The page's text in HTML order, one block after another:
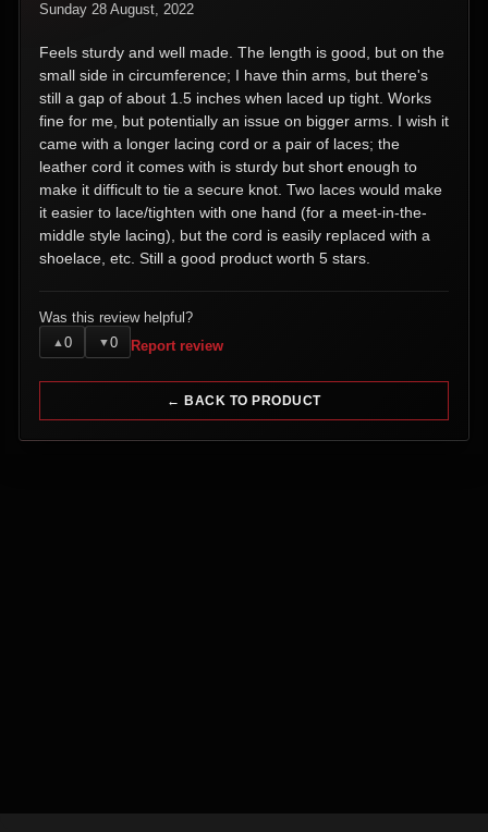
Sunday 28 August, 2022
Feels sturdy and well made. The length is good, but on the
small side in circumference; I have thin arms, but there's
still a gap of about 1.5 inches when laced up tight. Works
fine for me, but potentially an issue on bigger arms. I wish it
came with a longer lacing cord or a pair of laces; the
leather cord it comes with is sturdy but short enough to
make it difficult to tie a secure knot. Two laces would make
it easier to lace/tighten with one hand (for a meet-in-the-
middle style lacing), but the cord is easily replaced with a
shoelace, etc. Still a good product worth 5 stars.
Was this review helpful?
▲ 0 ▼0 Report review
← BACK TO PRODUCT